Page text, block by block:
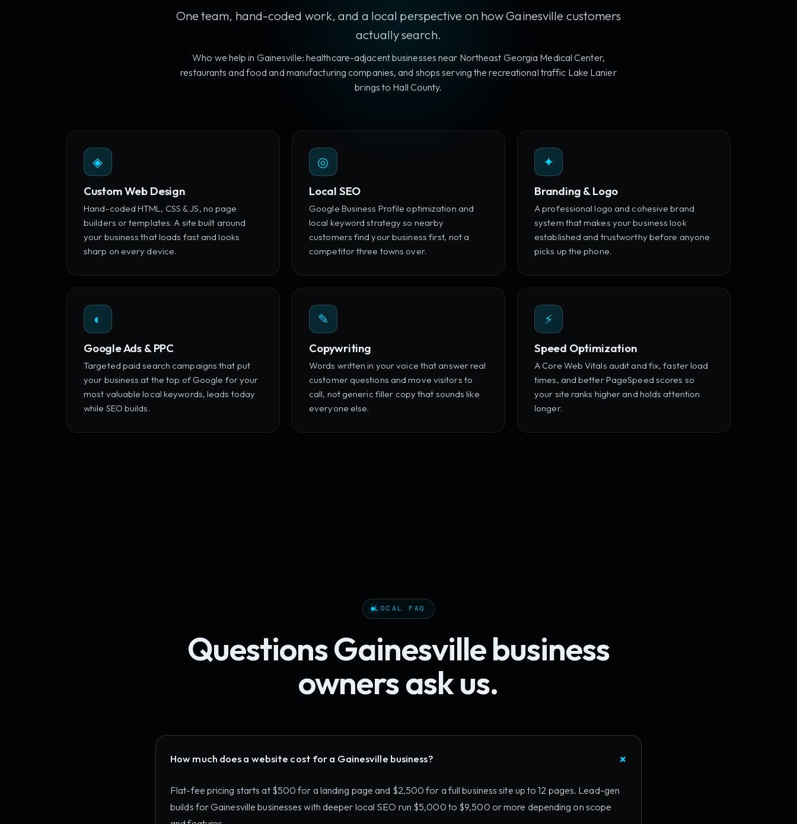
One team, hand-coded work, and a local perspective on how Gainesville customers
actually search.
Who we help in Gainesville: healthcare-adjacent businesses near Northeast Georgia Medical Center,
restaurants and food and manufacturing companies, and shops serving the recreational traffic Lake Lanier
brings to Hall County.
◈
Custom Web Design
Hand-coded HTML, CSS & JS, no page
builders or templates. A site built around
your business that loads fast and looks
sharp on every device.
◎
Local SEO
Google Business Profile optimization and
local keyword strategy so nearby
customers find your business first, not a
competitor three towns over.
✦
Branding & Logo
A professional logo and cohesive brand
system that makes your business look
established and trustworthy before anyone
picks up the phone.
◐
Google Ads & PPC
Targeted paid search campaigns that put
your business at the top of Google for your
most valuable local keywords, leads today
while SEO builds.
✎
Copywriting
Words written in your voice that answer real
customer questions and move visitors to
call, not generic filler copy that sounds like
everyone else.
⚡
Speed Optimization
A Core Web Vitals audit and fix, faster load
times, and better PageSpeed scores so
your site ranks higher and holds attention
longer.
LOCAL FAQ
Questions Gainesville business
owners ask us.
How much does a website cost for a Gainesville business?
Flat-fee pricing starts at $500 for a landing page and $2,500 for a full business site up to 12 pages. Lead-gen
builds for Gainesville businesses with deeper local SEO run $5,000 to $9,500 or more depending on scope